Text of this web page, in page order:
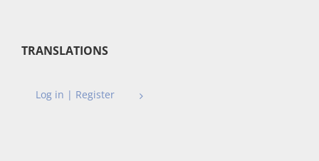
TRANSLATIONS
Log in | Register